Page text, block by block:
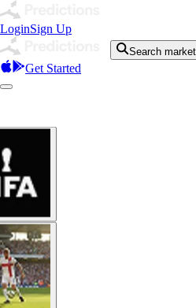
LoginSign Up
Search
Get Started